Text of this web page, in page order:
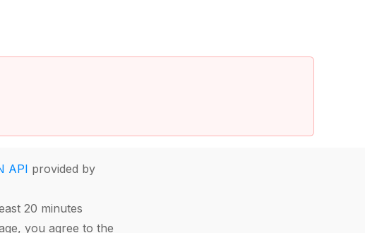
API provided by
20 minutes
you agree to the